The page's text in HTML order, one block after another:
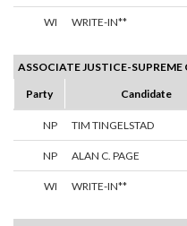
WI WRITE-IN**
ASSOCIATE JUSTICE-SUPREME
Party
Candidate
NP TIM TINGELSTAD
NP ALAN C. PAGE
WI WRITE-IN**